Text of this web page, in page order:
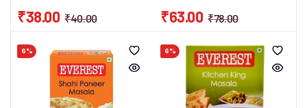
₹40.00
₹38.00 ₹78.00
₹63.00
6% 6%